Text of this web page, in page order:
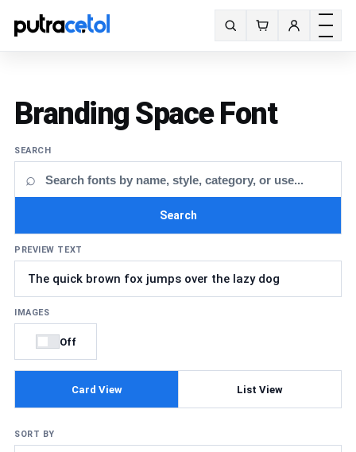
Search fonts
Toggle
Branding Space Font
SEARCH
⌕
Search
PREVIEW TEXT
IMAGES
Off
Card View List View
SORT BY